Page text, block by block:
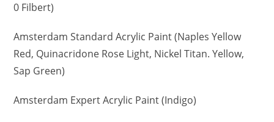
0 Filbert)
Amsterdam Standard Acrylic Paint (Naples Yellow
Red, Quinacridone Rose Light, Nickel Titan. Yellow,
Sap Green)
Amsterdam Expert Acrylic Paint (Indigo)